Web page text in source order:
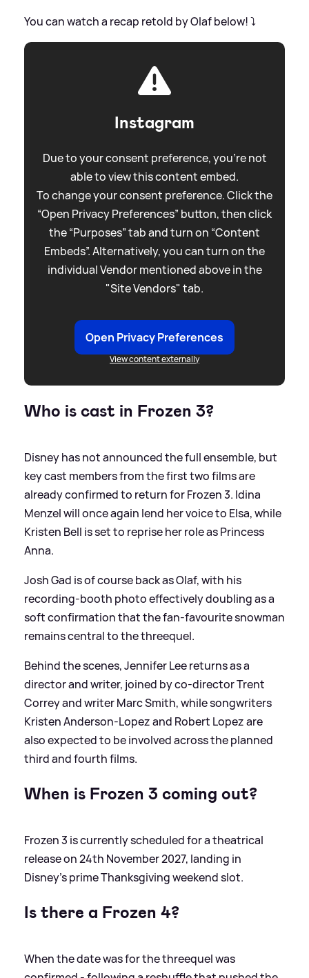
You can watch a recap retold by Olaf below! ⤵️
Instagram
Due to your consent preference, you're not
able to view this content embed.
To change your consent preference. Click the
“Open Privacy Preferences” button, then click
the “Purposes” tab and turn on “Content
Embeds”. Alternatively, you can turn on the
individual Vendor mentioned above in the
"Site Vendors" tab.
Open Privacy Preferences
View content externally
Who is cast in Frozen 3?
Disney has not announced the full ensemble, but
key cast members from the first two films are
already confirmed to return for Frozen 3. Idina
Menzel will once again lend her voice to Elsa, while
Kristen Bell is set to reprise her role as Princess
Anna.
Josh Gad is of course back as Olaf, with his
recording‑booth photo effectively doubling as a
soft confirmation that the fan‑favourite snowman
remains central to the threequel.
Behind the scenes, Jennifer Lee returns as a
director and writer, joined by co‑director Trent
Correy and writer Marc Smith, while songwriters
Kristen Anderson‑Lopez and Robert Lopez are
also expected to be involved across the planned
third and fourth films.
When is Frozen 3 coming out?
Frozen 3 is currently scheduled for a theatrical
release on 24th November 2027, landing in
Disney’s prime Thanksgiving weekend slot.
Is there a Frozen 4?
When the date was for the threequel was